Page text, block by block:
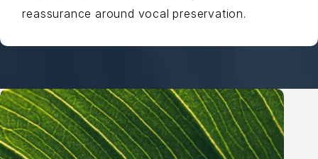
reassurance around vocal preservation.